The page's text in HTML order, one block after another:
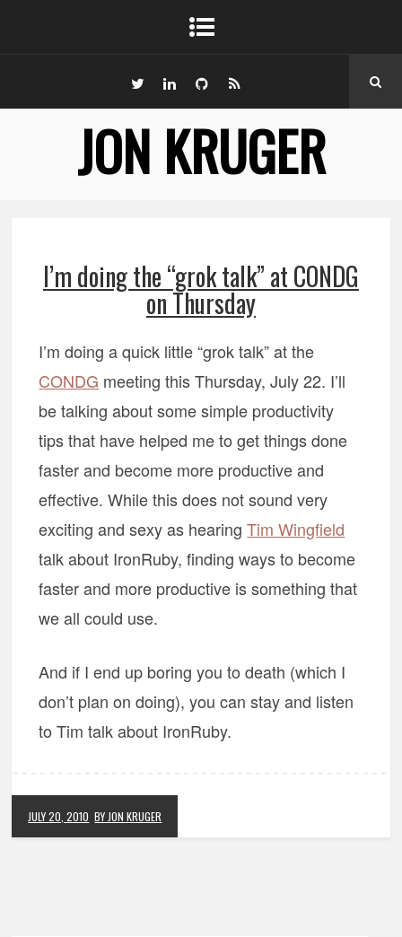
JON KRUGER
I’m doing the “grok talk” at CONDG
on Thursday
I’m doing a quick little “grok talk” at the
CONDG meeting this Thursday, July 22. I’ll
be talking about some simple productivity
tips that have helped me to get things done
faster and become more productive and
effective. While this does not sound very
exciting and sexy as hearingTim Wingfield
talk about IronRuby, finding ways to become
faster and more productive is something that
we all could use.
And if I end up boring you to death (which I
don’t plan on doing), you can stay and listen
to Tim talk about IronRuby.
JULY 20, 2010 BY JON KRUGER